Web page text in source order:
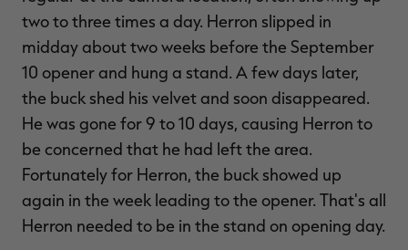
two to three times a day. Herron slipped in
midday about two weeks before the September
10 opener and hung a stand. A few days later,
the buck shed his velvet and soon disappeared.
He was gone for 9 to 10 days, causing Herron to
be concerned that he had left the area.
Fortunately for Herron, the buck showed up
again in the week leading to the opener. That's all
Herron needed to be in the stand on opening day.